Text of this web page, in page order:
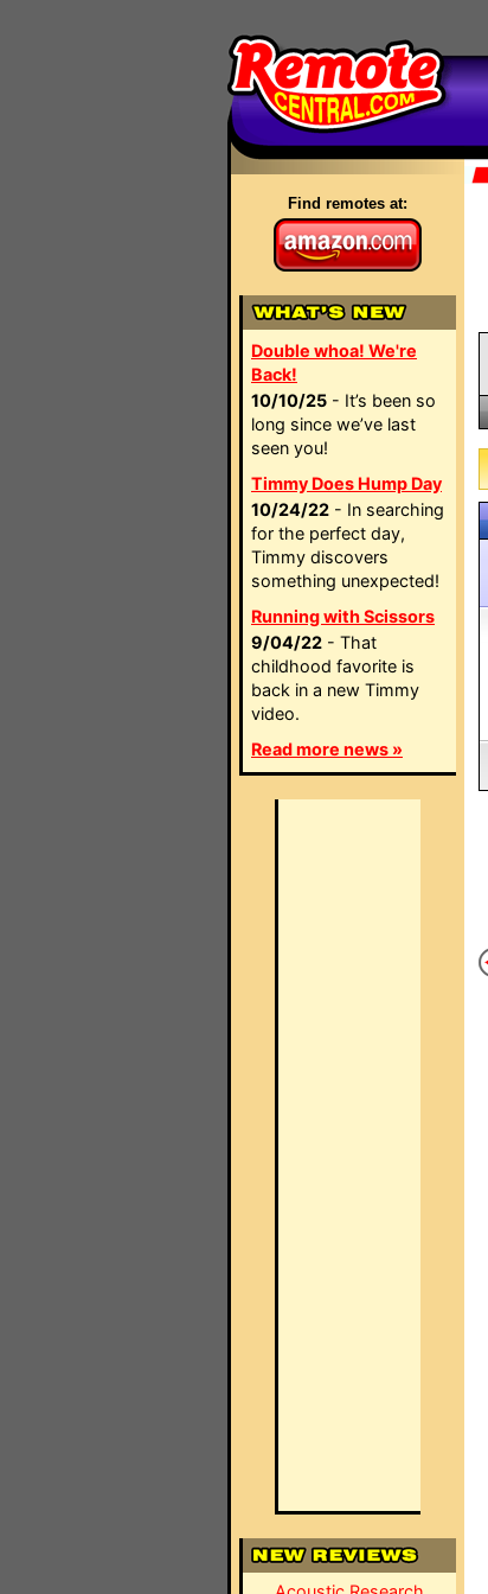
Find remotes at:
Double whoa! We're
Back!
10/10/25 - It’s been so
long since we’ve last
seen you!
Timmy Does Hump Day
10/24/22 - In searching
for the perfect day,
Timmy discovers
something unexpected!
Running with Scissors
9/04/22 - That
childhood favorite is
back in a new Timmy
video.
Read more news »